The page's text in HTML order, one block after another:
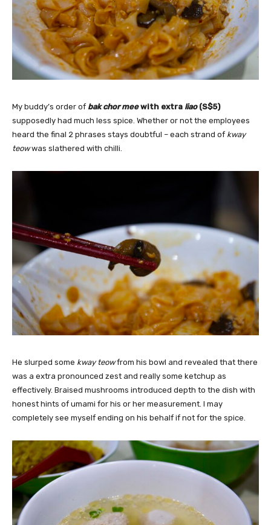
My buddy’s order of bak chor meewith extra liao (S$5)
supposedly had much less spice. Whether or not the employees
heard the final 2 phrases stays doubtful – each strand of kway
teowwas slathered with chilli.
He slurped some kway teowfrom his bowl and revealed that there
was a extra pronounced zest and really some ketchup as
effectively. Braised mushrooms introduced depth to the dish with
honest hints of umami for his or her measurement. I may
completely see myself ending on his behalf if not for the spice.